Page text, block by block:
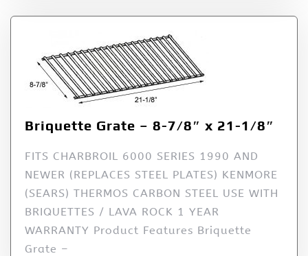
Briquette Grate – 8-7/8″ x 21-1/8″
FITS CHARBROIL 6000 SERIES 1990 AND
NEWER (REPLACES STEEL PLATES) KENMORE
(SEARS) THERMOS CARBON STEEL USE WITH
BRIQUETTES / LAVA ROCK 1 YEAR
WARRANTY Product Features Briquette
Grate –